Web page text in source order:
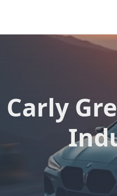
Carly